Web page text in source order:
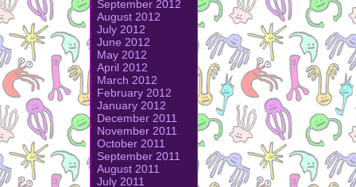
September 2012
August 2012
July 2012
June 2012
May 2012
April 2012
March 2012
February 2012
January 2012
December 2011
November 2011
October 2011
September 2011
August 2011
July 2011